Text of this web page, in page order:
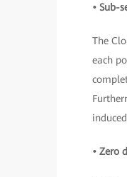
• Sub-
The
each
• Zero